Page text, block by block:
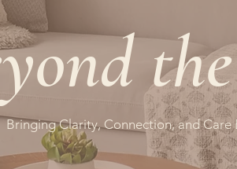
Bringing Clarity, Connection, and Care